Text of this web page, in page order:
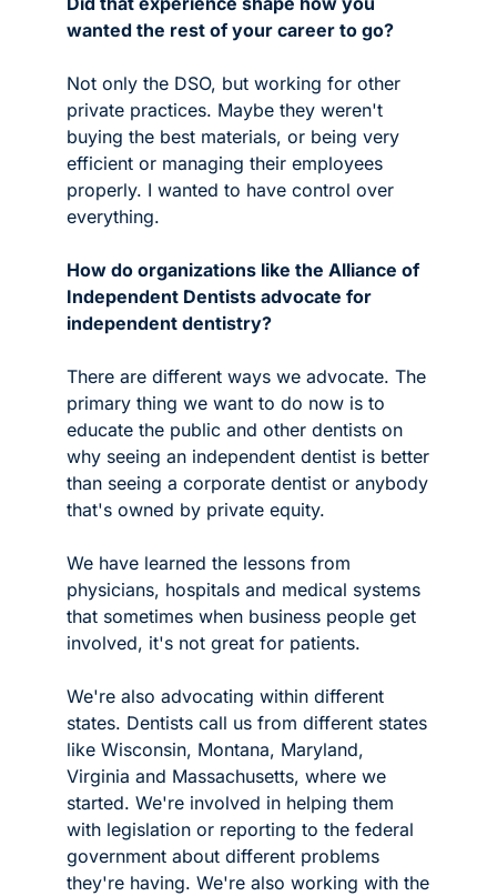
wanted the rest of your career to go?
Not only the DSO, but working for other
private practices. Maybe they weren't
buying the best materials, or being very
efficient or managing their employees
properly. I wanted to have control over
everything.
How do organizations like the Alliance of
Independent Dentists advocate for
independent dentistry?
There are different ways we advocate. The
primary thing we want to do now is to
educate the public and other dentists on
why seeing an independent dentist is better
than seeing a corporate dentist or anybody
that's owned by private equity.
We have learned the lessons from
physicians, hospitals and medical systems
that sometimes when business people get
involved, it's not great for patients.
We're also advocating within different
states. Dentists call us from different states
like Wisconsin, Montana, Maryland,
Virginia and Massachusetts, where we
started. We're involved in helping them
with legislation or reporting to the federal
government about different problems
they're having. We're also working with the